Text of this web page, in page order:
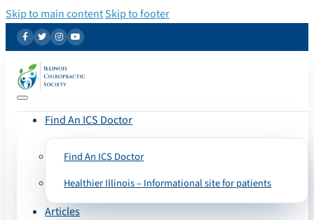
Skip to main contentSkip to footer
Find An ICS Doctor
Find An ICS Doctor
Healthier Illinois – Informational site for patients
Articles